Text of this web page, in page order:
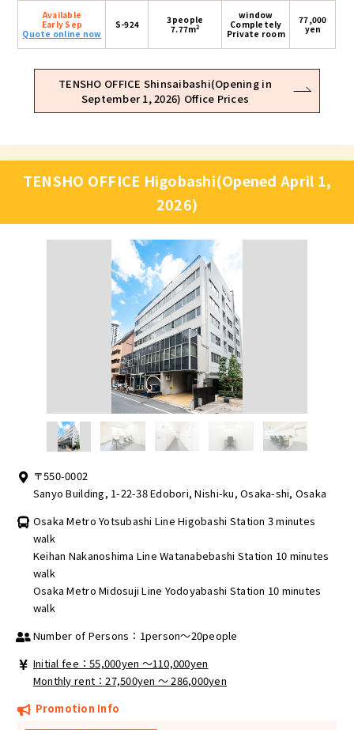
Available
Early Sep
Quote online now
S-924
3people
7.77m2
window
Completely
Private room
77,000
yen
TENSHO OFFICE Shinsaibashi(Opening in
September 1, 2026) Office Prices
TENSHO OFFICE Higobashi(Opened April 1,
2026)
〒550-0002
Sanyo Building, 1-22-38 Edobori, Nishi-ku, Osaka-shi, Osaka
Osaka Metro Yotsubashi Line Higobashi Station 3 minutes
walk
Keihan Nakanoshima Line Watanabebashi Station 10 minutes
walk
Osaka Metro Midosuji Line Yodoyabashi Station 10 minutes
walk
Number of Persons：1person～20people
Initial fee：55,000yen 〜110,000yen
Monthly rent：27,500yen ～ 286,000yen
Promotion Info